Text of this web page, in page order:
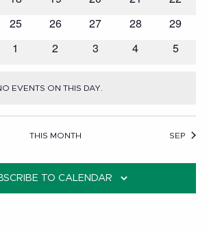
0
25
0
26
0
27
0
28
0
29
0
1
0
2
0
3
0
4
0
5
EVENTS ON THIS DAY.
THIS MONTH SEP
TO CALENDAR